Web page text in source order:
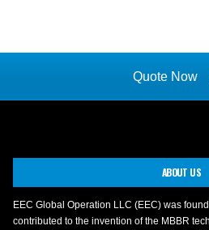
Quote Now
ABOUT US
EEC Global Operation LLC (EEC) was
contributed to the invention of the MBBR